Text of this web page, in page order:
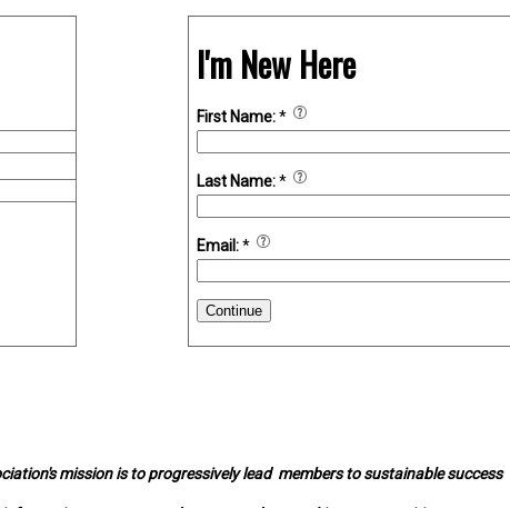
I'm New Here
First Name:*
Last Name:*
Email:*
Continue
mission is to progressively lead members to sustainable success